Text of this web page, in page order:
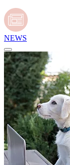
NEWS